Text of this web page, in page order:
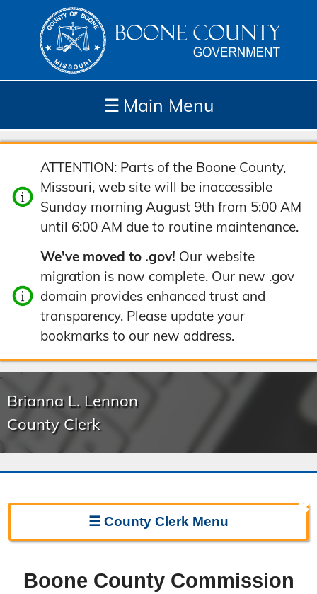
☰ Main Menu
Depar
tment
How
Do I...
Com
munit
y
Site
Tools
ATTENTION: Parts of the Boone County,
Missouri, web site will be inaccessible
Sunday morning August 9th from 5:00 AM
until 6:00 AM due to routine maintenance.
We've moved to .gov! Our website
migration is now complete. Our new .gov
domain provides enhanced trust and
transparency. Please update your
bookmarks to our new address.
Brianna L. Lennon
County Clerk
☰ County Clerk Menu
Directions
Boone County Commission
✖